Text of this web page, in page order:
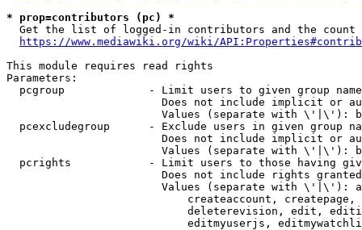
* prop=contributors (pc) *
Get the list of logged-in contributors and the
https://www.mediawiki.org/wiki/
This module requires read rights
Parameters:
pcgroup             - Limit users to given group
Does not include implicit or
Values (separate with \'|\'):
pcexcludegroup      - Exclude users in given group
Does not include implicit or
Values (separate with \'|\'):
pcrights            - Limit users to those having
Does not include rights
Values (separate with \'|\'):
createaccount,
deleterevision, edit,
editmyuserjs,